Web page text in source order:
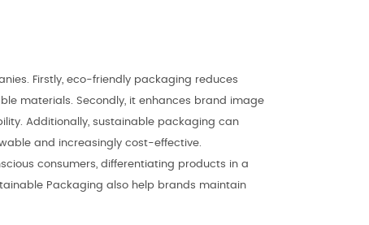
Firstly, eco-friendly packaging reduces
materials. Secondly, it enhances brand image
Additionally, sustainable packaging can
and increasingly cost-effective.
consumers, differentiating products in a
Packaging also help brands maintain